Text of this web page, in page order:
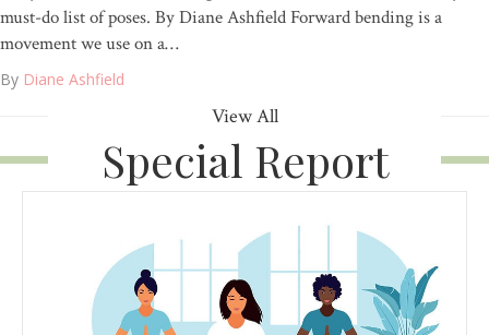
must-do list of poses. By Diane Ashfield Forward bending is a
movement we use on a…
By Diane Ashfield
View All
Special Report